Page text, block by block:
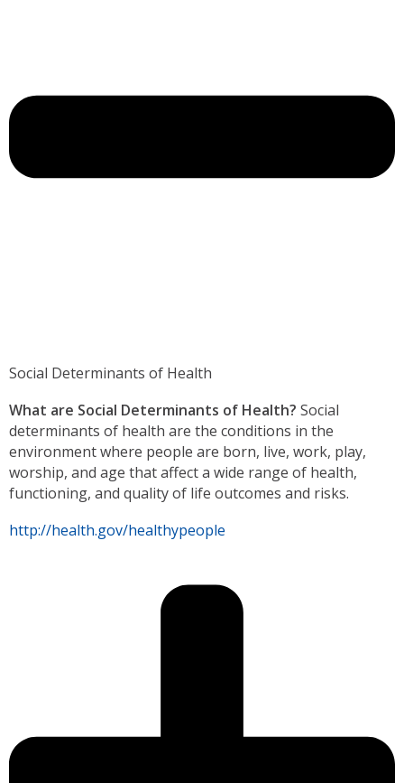
Social Determinants of Health
What are Social Determinants of Health? Social
determinants of health are the conditions in the
environment where people are born, live, work, play,
worship, and age that affect a wide range of health,
functioning, and quality of life outcomes and risks.
http://health.gov/healthypeople